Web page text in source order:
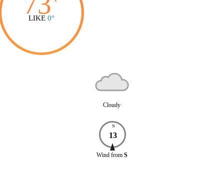
LIKE 0°
Cloudy
N
13
Wind from S